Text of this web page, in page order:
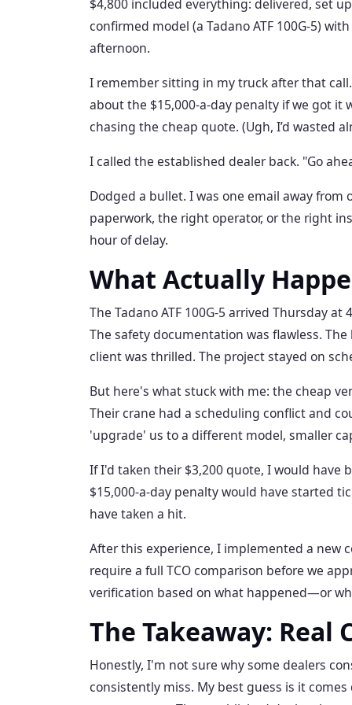
$4,800 included everything: delivered, set
confirmed model (a Tadano ATF 100G-5)
afternoon.
I remember sitting in my truck after that
about the $15,000-a-day penalty if we got
chasing the cheap quote. (Ugh, I’d wasted
I called the established dealer back. "Go
Dodged a bullet. I was one email away
paperwork, the right operator, or the right
hour of delay.
What Actually
The Tadano ATF 100G-5 arrived Thursday
The safety documentation was flawless.
client was thrilled. The project stayed on
But here's what stuck with me: the cheap
Their crane had a scheduling conflict and
'upgrade' us to a different model, smaller
If I'd taken their $3,200 quote, I would have
$15,000-a-day penalty would have started
have taken a hit.
After this experience, I implemented a new
require a full TCO comparison before we
verification based on what happened—or
The Takeaway: Real
Honestly, I'm not sure why some dealers
consistently miss. My best guess is it